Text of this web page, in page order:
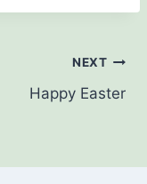
NEXT
Happy Easter